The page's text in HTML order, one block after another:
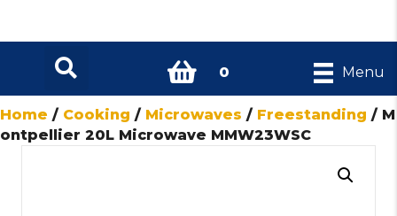
0 Menu
Home / Cooking / Microwaves / Freestanding / M
ontpellier 20L Microwave MMW23WSC